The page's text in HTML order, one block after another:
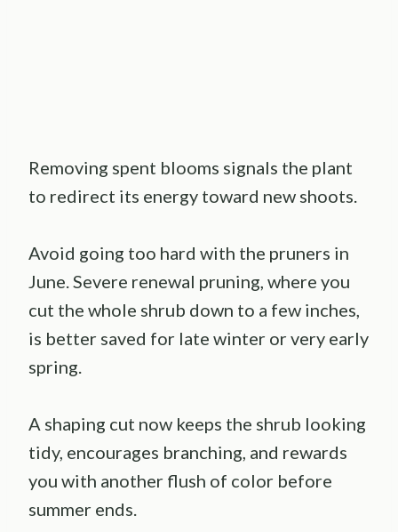
Removing spent blooms signals the plant
to redirect its energy toward new shoots.
Avoid going too hard with the pruners in
June. Severe renewal pruning, where you
cut the whole shrub down to a few inches,
is better saved for late winter or very early
spring.
A shaping cut now keeps the shrub looking
tidy, encourages branching, and rewards
you with another flush of color before
summer ends.